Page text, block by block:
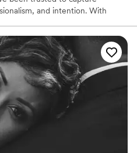
and intention. With
they can relax and